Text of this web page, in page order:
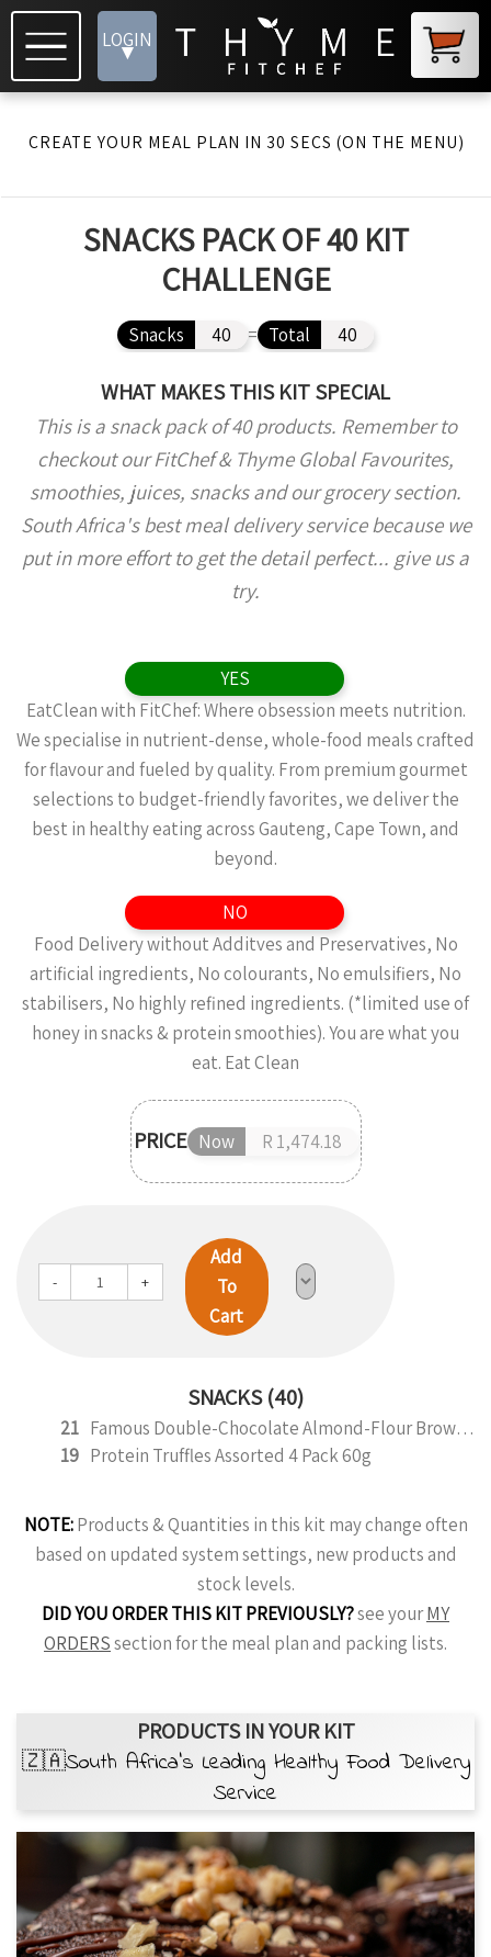
LOGIN
▾
CREATE YOUR MEAL PLAN IN 30 SECS (ON THE MENU)
SNACKS PACK OF 40 KIT
CHALLENGE
Snacks 40 = Total 40
WHAT MAKES THIS KIT SPECIAL
This is a snack pack of 40 products. Remember to
checkout our FitChef & Thyme Global Favourites,
smoothies, juices, snacks and our grocery section.
South Africa's best meal delivery service because we
put in more effort to get the detail perfect... give us a
try.
YES
EatClean with FitChef: Where obsession meets nutrition.
We specialise in nutrient-dense, whole-food meals crafted
for flavour and fueled by quality. From premium gourmet
selections to budget-friendly favorites, we deliver the
best in healthy eating across Gauteng, Cape Town, and
beyond.
NO
Food Delivery without Additves and Preservatives, No
artificial ingredients, No colourants, No emulsifiers, No
stabilisers, No highly refined ingredients. (*limited use of
honey in snacks & protein smoothies). You are what you
eat. Eat Clean
PRICE Now R 1,474.18
- +
Add
To
Cart
SNACKS (40)
21
Famous Double-Chocolate Almond-Flour Brownie
19 Protein Truffles Assorted 4 Pack 60g
NOTE:Products & Quantities in this kit may change often
based on updated system settings, new products and
stock levels.
DID YOU ORDER THIS KIT PREVIOUSLY?see yourMY
ORDERSsection for the meal plan and packing lists.
PRODUCTS IN YOUR KIT
🇿🇦South Africa’s Leading Healthy Food Delivery
Service